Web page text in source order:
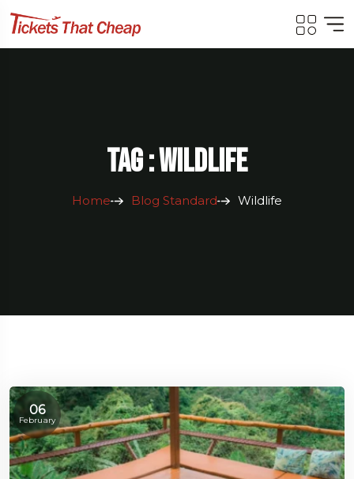
Tag : Wildlife
Home Blog Standard Wildlife
06
February